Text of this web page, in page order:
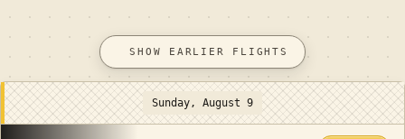
SHOW EARLIER FLIGHTS
Sunday, August 9